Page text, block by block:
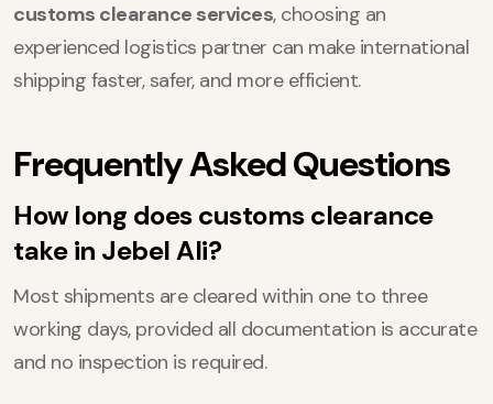
customs clearance services, choosing an
experienced logistics partner can make international
shipping faster, safer, and more efficient.
Frequently Asked Questions
How long does customs clearance
take in Jebel Ali?
Most shipments are cleared within one to three
working days, provided all documentation is accurate
and no inspection is required.